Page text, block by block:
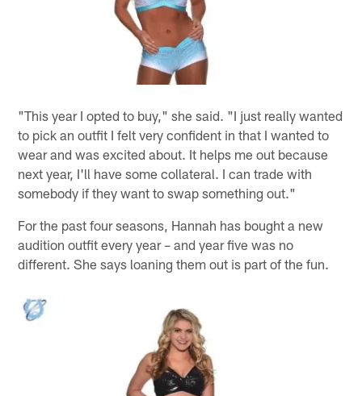
"This year I opted to buy," she said. "I just really wanted
to pick an outfit I felt very confident in that I wanted to
wear and was excited about. It helps me out because
next year, I'll have some collateral. I can trade with
somebody if they want to swap something out."
For the past four seasons, Hannah has bought a new
audition outfit every year – and year five was no
different. She says loaning them out is part of the fun.